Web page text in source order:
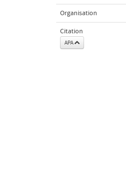
Organisation
Citation
APA